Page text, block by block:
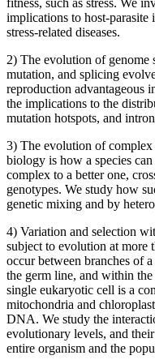
fitness, such as stress. We
implications to host-parasite
stress-related diseases.
2) The evolution of genome
mutation, and splicing
reproduction advantageous
the implications to the
mutation hotspots, and
3) The evolution of
biology is how a species
complex to a better one,
genotypes. We study how
genetic mixing and by
4) Variation and selection
subject to evolution at more
occur between branches of
the germ line, and within
single eukaryotic cell is a
mitochondria and
DNA. We study the
evolutionary levels, and
entire organism and the